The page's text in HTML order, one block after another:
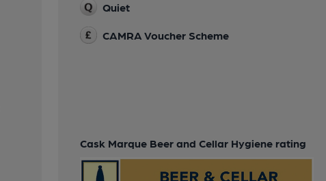
Quiet
CAMRA Voucher Scheme
Cask Marque Beer and Cellar Hygiene rating